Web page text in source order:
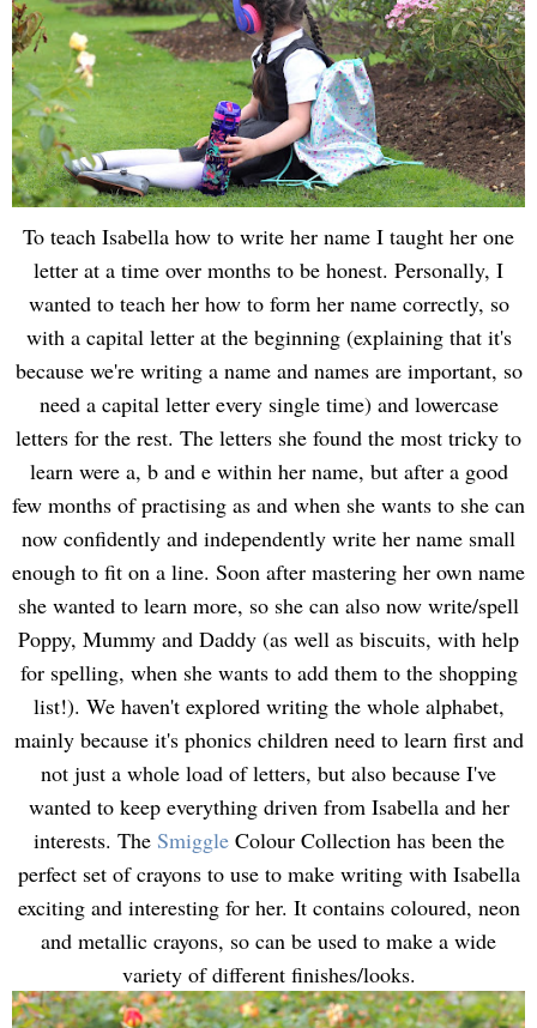
To teach Isabella how to write her name I taught her one
letter at a time over months to be honest. Personally, I
wanted to teach her how to form her name correctly, so
with a capital letter at the beginning (explaining that it's
because we're writing a name and names are important, so
need a capital letter every single time) and lowercase
letters for the rest. The letters she found the most tricky to
learn were a, b and e within her name, but after a good
few months of practising as and when she wants to she can
now confidently and independently write her name small
enough to fit on a line. Soon after mastering her own name
she wanted to learn more, so she can also now write/spell
Poppy, Mummy and Daddy (as well as biscuits, with help
for spelling, when she wants to add them to the shopping
list!). We haven't explored writing the whole alphabet,
mainly because it's phonics children need to learn first and
not just a whole load of letters, but also because I've
wanted to keep everything driven from Isabella and her
interests. The SmiggleColour Collection has been the
perfect set of crayons to use to make writing with Isabella
exciting and interesting for her. It contains coloured, neon
and metallic crayons, so can be used to make a wide
variety of different finishes/looks.